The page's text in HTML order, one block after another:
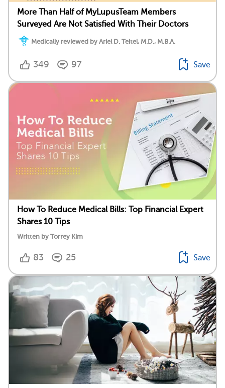
More Than Half of MyLupusTeam Members
Surveyed Are Not Satisfied With Their Doctors
Medically reviewed by Ariel D. Teitel, M.D., M.B.A.
349 97 Save
How To Reduce Medical Bills: Top Financial Expert
Shares 10 Tips
Written by Torrey Kim
83 25 Save